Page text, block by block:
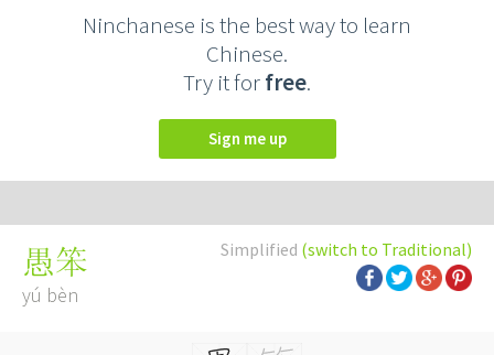
Ninchanese is the best way to learn
Chinese.
Try it forfree.
Sign me up
Simplified (switch to Traditional)
愚笨
yú bèn